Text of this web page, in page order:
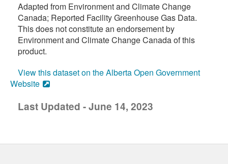
Adapted from Environment and Climate Change
Canada; Reported Facility Greenhouse Gas Data.
This does not constitute an endorsement by
Environment and Climate Change Canada of this
product.
View this dataset on the Alberta Open Government
Website
Last Updated - June 14, 2023